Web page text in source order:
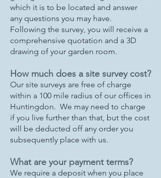
which it is to be located and answer
any questions you may have.
Following the survey, you will receive a
comprehensive quotation and a 3D
drawing of your garden room.
How much does a site survey cost?
Our site surveys are free of charge
within a 100 mile radius of our offices in
Huntingdon. We may need to charge
if you live further than that, but the cost
will be deducted off any order you
subsequently place with us.
What are your payment terms?
We require a deposit when you place